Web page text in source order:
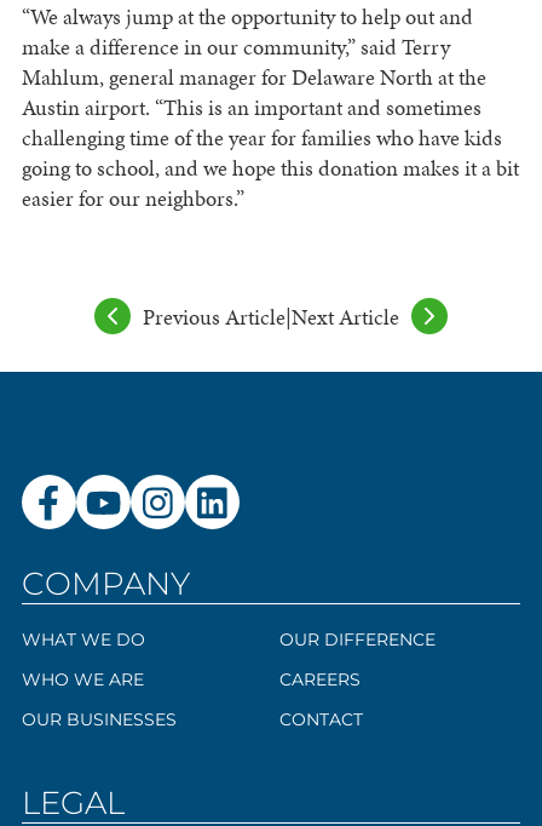
“We always jump at the opportunity to help out and
make a difference in our community,” said Terry
Mahlum, general manager for Delaware North at the
Austin airport. “This is an important and sometimes
challenging time of the year for families who have kids
going to school, and we hope this donation makes it a bit
easier for our neighbors.”
Previous Article|Next Article
COMPANY
WHAT WE DO
WHO WE ARE
OUR BUSINESSES
OUR DIFFERENCE
CAREERS
CONTACT
LEGAL